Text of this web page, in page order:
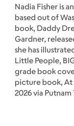
Nadia Fisher is
based out of
book, Daddy
Gardner,
she has
Little People,
grade book
picture book, At
2026 via Putnam